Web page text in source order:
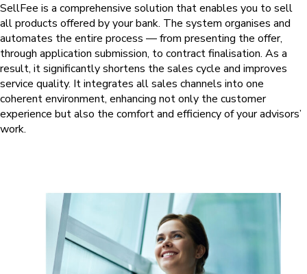
SellFee is a comprehensive solution that enables you to sell
all products offered by your bank. The system organises and
automates the entire process — from presenting the offer,
through application submission, to contract finalisation. As a
result, it significantly shortens the sales cycle and improves
service quality. It integrates all sales channels into one
coherent environment, enhancing not only the customer
experience but also the comfort and efficiency of your advisors’
work.